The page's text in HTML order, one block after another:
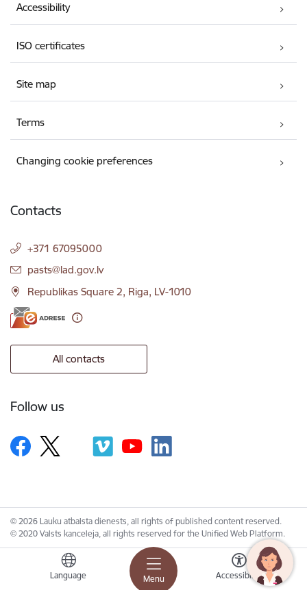
Menu
Language Accessibility
Accessibility
ISO certificates
Site map
Terms
Changing cookie preferences
Contacts
+371 67095000
E-mail:
pasts@lad.gov.lv
Republikas Square 2, Riga, LV-1010
All contacts
Follow us
© 2026 Lauku atbalsta dienests, all rights of published content reserved.
© 2020 Valsts kanceleja, all rights reserved for the Unified Web Platform.